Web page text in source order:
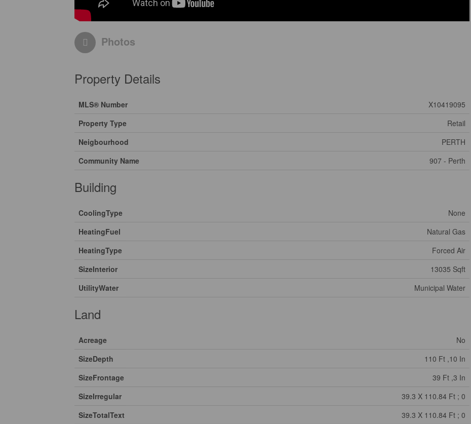
Photos
Property Details
MLS® Number
X10419095
Property Type
Retail
Neigbourhood
PERTH
Community Name
907 - Perth
Building
CoolingType
None
HeatingFuel
Natural Gas
HeatingType
Forced Air
SizeInterior
13035 Sqft
UtilityWater
Municipal Water
Land
Acreage
No
SizeDepth
110 Ft ,10 In
SizeFrontage
39 Ft ,3 In
SizeIrregular
39.3 X 110.84 Ft ; 0
SizeTotalText
39.3 X 110.84 Ft ; 0